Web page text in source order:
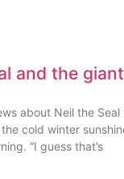
and the
about Neil the Seal
cold winter
“I guess that’s